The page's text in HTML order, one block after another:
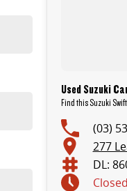
Used Suzuki
Find this Suzuki Swift
(03)
277
DL: